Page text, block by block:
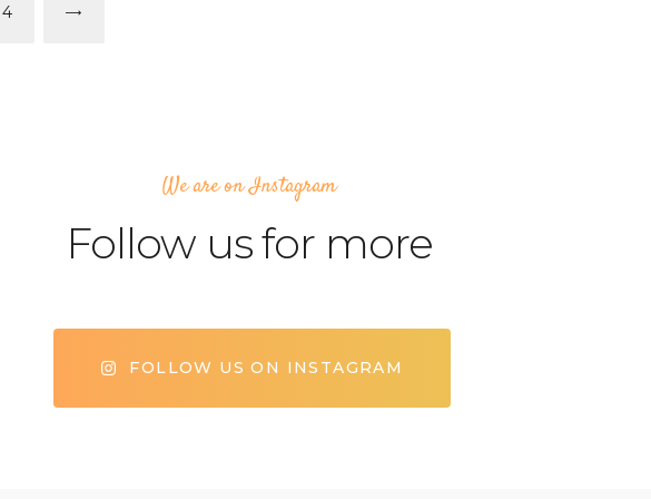
We are on Instagram
Follow us for more
FOLLOW US ON INSTAGRAM